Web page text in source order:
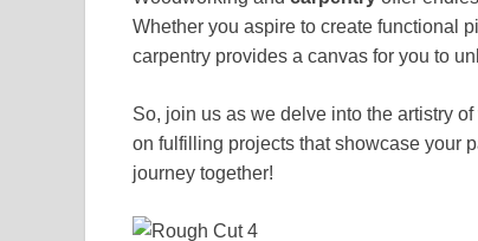
Whether you aspire to create functional
carpentry provides a canvas for you to
So, join us as we delve into the artistry
on fulfilling projects that showcase your
journey together!